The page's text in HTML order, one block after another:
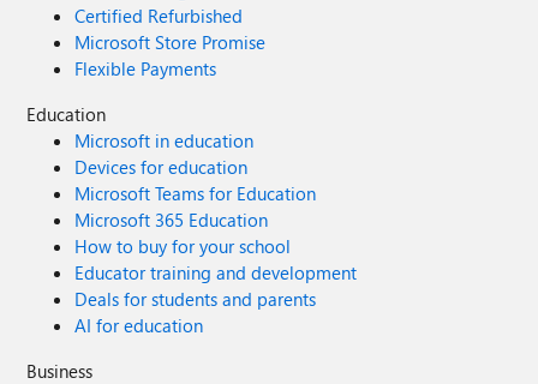
Certified Refurbished
Microsoft Store Promise
Flexible Payments
Education
Microsoft in education
Devices for education
Microsoft Teams for Education
Microsoft 365 Education
How to buy for your school
Educator training and development
Deals for students and parents
AI for education
Business